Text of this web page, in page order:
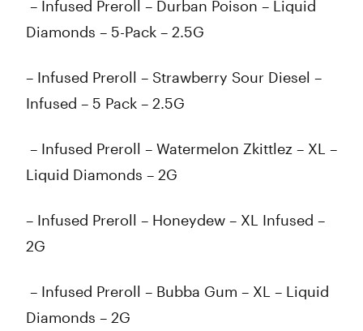
– Infused Preroll – Durban Poison – Liquid
Diamonds – 5-Pack – 2.5G
– Infused Preroll – Strawberry Sour Diesel –
Infused – 5 Pack – 2.5G
– Infused Preroll – Watermelon Zkittlez – XL –
Liquid Diamonds – 2G
– Infused Preroll – Honeydew – XL Infused –
2G
– Infused Preroll – Bubba Gum – XL – Liquid
Diamonds – 2G